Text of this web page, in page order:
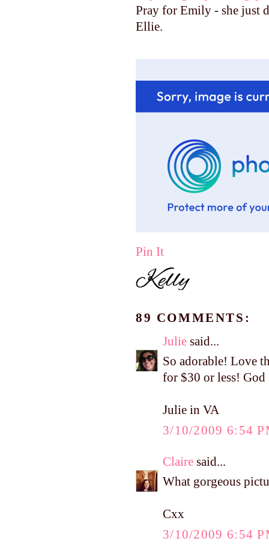
Pray for Emily - she just
Ellie.
Pin It
89 COMMENTS:
Julie said...
So adorable! Love
for $30 or less! God
Julie in VA
3/10/2009 6:54
Claire said...
What gorgeous
Cxx
3/10/2009 6:54